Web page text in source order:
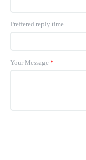
Preffered reply time
Your Message *